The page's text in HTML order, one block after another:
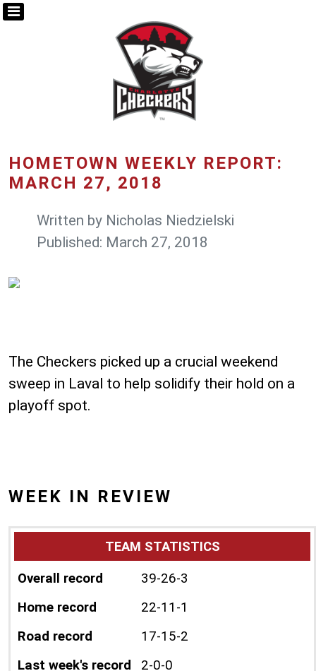
HOMETOWN WEEKLY REPORT:
MARCH 27, 2018
Written by Nicholas Niedzielski
Published: March 27, 2018
The Checkers picked up a crucial weekend
sweep in Laval to help solidify their hold on a
playoff spot.
WEEK IN REVIEW
TEAM STATISTICS
Overall record
39-26-3
Home record
22-11-1
Road record
17-15-2
Last week's record
2-0-0